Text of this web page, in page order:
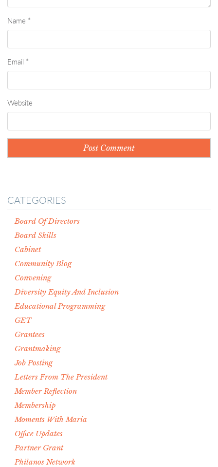
Name *
Email *
Website
CATEGORIES
Board Of Directors
Board Skills
Cabinet
Community Blog
Convening
Diversity Equity And Inclusion
Educational Programming
GET
Grantees
Grantmaking
Job Posting
Letters From The President
Member Reflection
Membership
Moments With Maria
Office Updates
Partner Grant
Philanos Network